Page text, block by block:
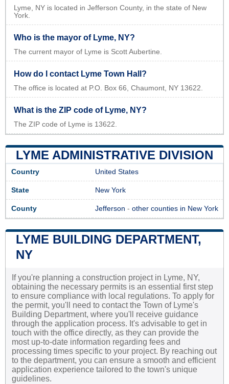
Lyme, NY is located in Jefferson County, in the state of New
York.
Who is the mayor of Lyme, NY?
The current mayor of Lyme is Scott Aubertine.
How do I contact Lyme Town Hall?
The office is located at P.O. Box 66, Chaumont, NY 13622.
What is the ZIP code of Lyme, NY?
The ZIP code of Lyme is 13622.
LYME ADMINISTRATIVE DIVISION
Country United States
State New York
County Jefferson - other counties in New York
LYME BUILDING DEPARTMENT,
NY
If you're planning a construction project in Lyme, NY,
obtaining the necessary permits is an essential first step
to ensure compliance with local regulations. To apply for
the permit, you'll need to contact the Town of Lyme's
Building Department, where you'll receive guidance
through the application process. It's advisable to get in
touch with the office directly, as they can provide the
most up-to-date information regarding fees and
processing times specific to your project. By reaching out
to the department, you can ensure a smooth and efficient
application experience tailored to the town's unique
guidelines.